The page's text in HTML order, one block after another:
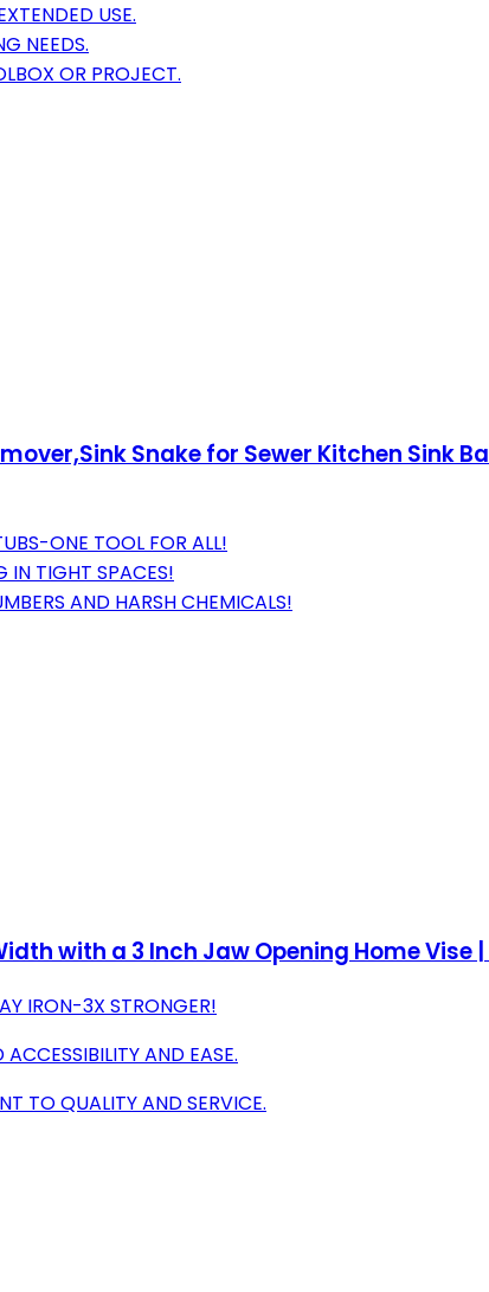
USE.
NEEDS.
OR PROJECT.
Snake for Sewer Kitchen Sink
ONE TOOL FOR ALL!
IN TIGHT SPACES!
AND HARSH CHEMICALS!
with a 3 Inch Jaw Opening Home Vise
IRON-3X STRONGER!
AND EASE.
TO QUALITY AND SERVICE.